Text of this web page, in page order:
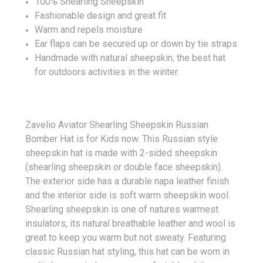
Fashionable design and great fit
Warm and repels moisture
Ear flaps can be secured up or down by tie straps
Handmade with natural sheepskin, the best hat
for outdoors activities in the winter.
Zavelio Aviator Shearling Sheepskin Russian
Bomber Hat is for Kids now. This Russian style
sheepskin hat is made with 2-sided sheepskin
(shearling sheepskin or double face sheepskin).
The exterior side has a durable napa leather finish
and the interior side is soft warm sheepskin wool.
Shearling sheepskin is one of natures warmest
insulators, its natural breathable leather and wool is
great to keep you warm but not sweaty. Featuring
classic Russian hat styling, this hat can be worn in